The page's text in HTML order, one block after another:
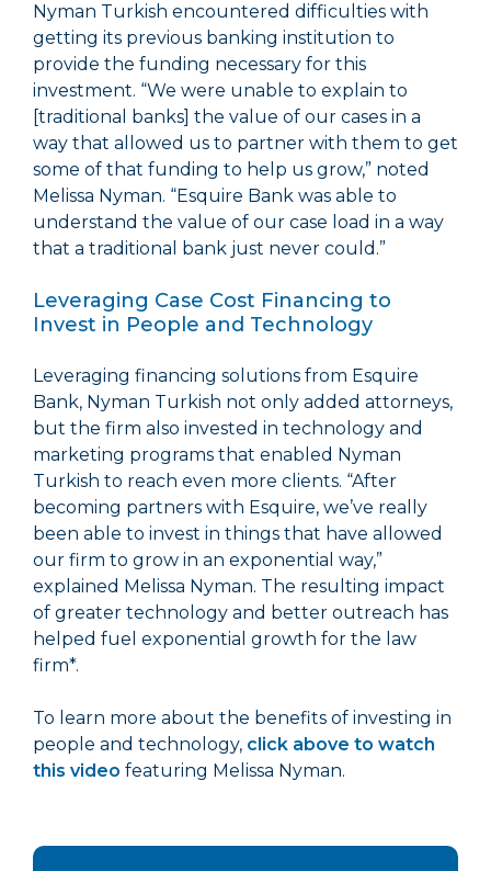
Nyman Turkish encountered difficulties with
getting its previous banking institution to
provide the funding necessary for this
investment. “We were unable to explain to
[traditional banks] the value of our cases in a
way that allowed us to partner with them to get
some of that funding to help us grow,” noted
Melissa Nyman. “Esquire Bank was able to
understand the value of our case load in a way
that a traditional bank just never could.”
Leveraging Case Cost Financing to
Invest in People and Technology
Leveraging financing solutions from Esquire
Bank, Nyman Turkish not only added attorneys,
but the firm also invested in technology and
marketing programs that enabled Nyman
Turkish to reach even more clients. “After
becoming partners with Esquire, we’ve really
been able to invest in things that have allowed
our firm to grow in an exponential way,”
explained Melissa Nyman. The resulting impact
of greater technology and better outreach has
helped fuel exponential growth for the law
firm*.
To learn more about the benefits of investing in
people and technology, click above to watch
this video featuring Melissa Nyman.